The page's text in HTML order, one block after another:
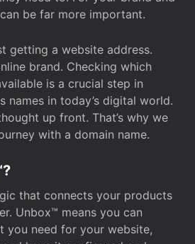
be far more important.
getting a website address.
brand. Checking which
is a crucial step in
names in today’s digital world.
up front. That’s why we
with a domain name.
that connects your products
Unbox™ means you can
you need for your website,